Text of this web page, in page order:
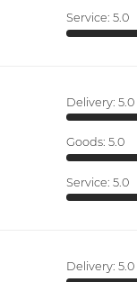
Service: 5.0
Delivery: 5.0
Goods: 5.0
Service: 5.0
Delivery: 5.0